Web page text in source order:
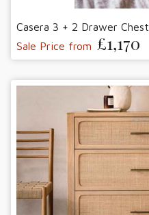
Casera 3 + 2 Drawer Chest
Sale Price from £1,170